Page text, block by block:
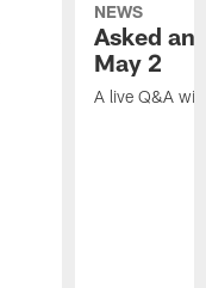
NEWS
Asked
May 2
A live Q&A